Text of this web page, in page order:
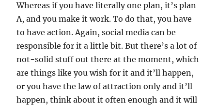
Whereas if you have literally one plan, it’s plan
A, and you make it work. To do that, you have
to have action. Again, social media can be
responsible for it a little bit. But there’s a lot of
not-solid stuff out there at the moment, which
are things like you wish for it and it’ll happen,
or you have the law of attraction only and it’ll
happen, think about it often enough and it will